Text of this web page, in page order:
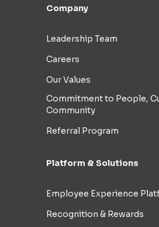
Company
Leadership Team
Careers
Our Values
Commitment to People,
Community
Referral Program
Platform & Solutions
Employee Experience
Recognition & Rewards